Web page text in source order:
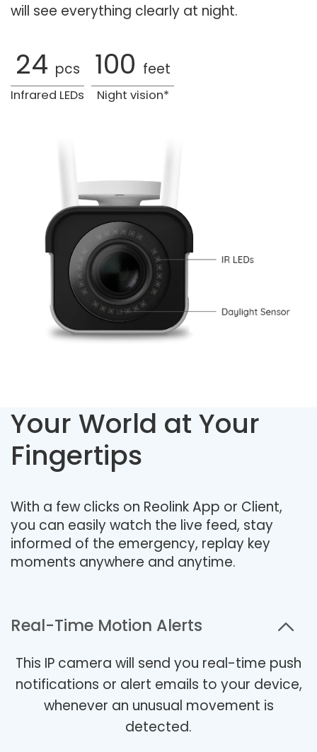
will see everything clearly at night.
24 pcs
Infrared LEDs
100 feet
Night vision*
Your World at Your
Fingertips
With a few clicks on Reolink App or Client,
you can easily watch the live feed, stay
informed of the emergency, replay key
moments anywhere and anytime.
Real-Time Motion Alerts
This IP camera will send you real-time push
notifications or alert emails to your device,
whenever an unusual movement is
detected.